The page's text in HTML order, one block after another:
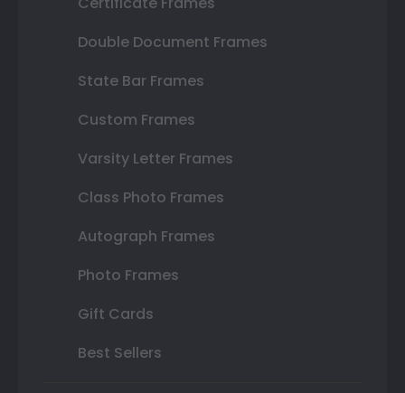
Double Document Frames
State Bar Frames
Custom Frames
Varsity Letter Frames
Class Photo Frames
Autograph Frames
Photo Frames
Gift Cards
Best Sellers